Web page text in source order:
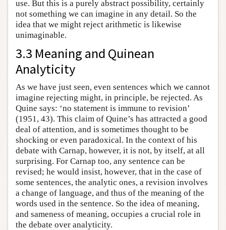
use. But this is a purely abstract possibility, certainly
not something we can imagine in any detail. So the
idea that we might reject arithmetic is likewise
unimaginable.
3.3 Meaning and Quinean
Analyticity
As we have just seen, even sentences which we cannot
imagine rejecting might, in principle, be rejected. As
Quine says: ‘no statement is immune to revision’
(1951, 43). This claim of Quine’s has attracted a good
deal of attention, and is sometimes thought to be
shocking or even paradoxical. In the context of his
debate with Carnap, however, it is not, by itself, at all
surprising. For Carnap too, any sentence can be
revised; he would insist, however, that in the case of
some sentences, the analytic ones, a revision involves
a change of language, and thus of the meaning of the
words used in the sentence. So the idea of meaning,
and sameness of meaning, occupies a crucial role in
the debate over analyticity.